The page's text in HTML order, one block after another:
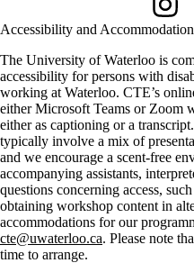
Accessibility and
The University of Waterloo is
accessibility for persons with
working at Waterloo. CTE’s
either Microsoft Teams or Zoom
either as captioning or a
typically involve a mix of
and we encourage a scent-free
accompanying assistants,
questions concerning access,
obtaining workshop content in
accommodations for our
cte@uwaterloo.ca. Please note
time to arrange.